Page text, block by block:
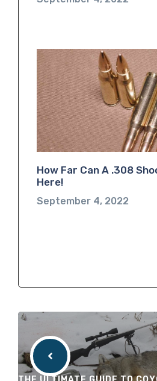
How Far Can A .308
Here!
September 4, 2022